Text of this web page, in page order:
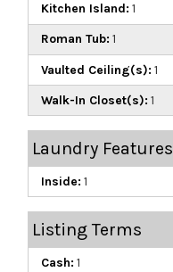
Kitchen Island: 1
Roman Tub: 1
Vaulted Ceiling(s): 1
Walk-In Closet(s): 1
Laundry Features
Inside: 1
Listing Terms
Cash: 1